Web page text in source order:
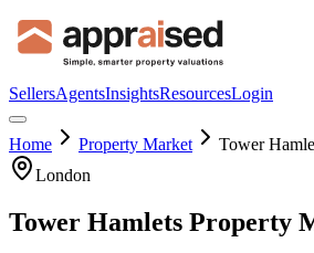
SellersAgentsInsightsResourcesLogin
Home Property Market
Tower
London
Tower Hamlets Property